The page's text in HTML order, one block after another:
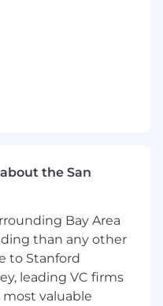
love for craft to
fulfilled doing
who has been
products.
awareness of brand
marketing,
the San
Bay Area
than any other
to Stanford
leading VC firms
most valuable